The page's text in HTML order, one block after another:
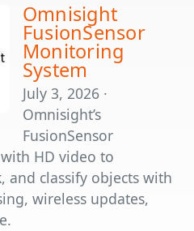
Omnisight
FusionSensor
Monitoring
System
July 3, 2026 ·
Omnisight’s
FusionSensor
HD video to
and classify objects with
wireless updates,